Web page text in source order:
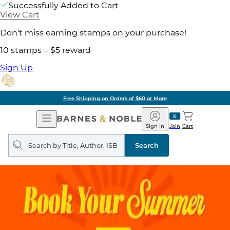
Successfully Added to Cart
View Cart
Don't miss earning stamps on your purchase!
10 stamps = $5 reward
Sign Up
Free Shipping on Orders of $60 or More
Open
Navigation
Barnes
&
Noble
Join
Sign In Cart
Search
query
Search